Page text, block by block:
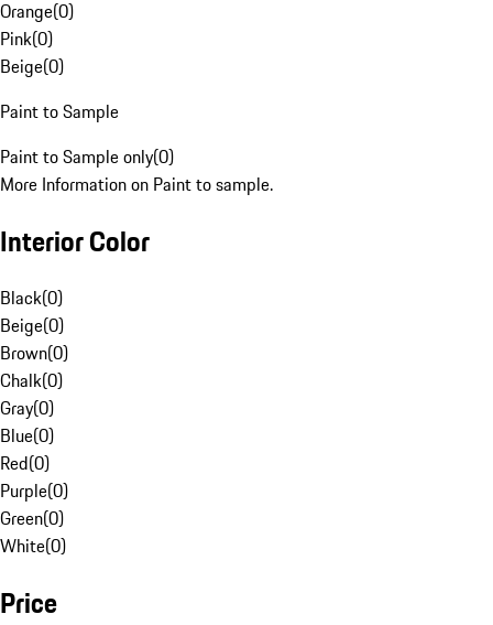
Orange(0)
Pink(0)
Beige(0)
Paint to Sample
Paint to Sample only(0)
More Information on Paint to sample.
Interior Color
Black(0)
Beige(0)
Brown(0)
Chalk(0)
Gray(0)
Blue(0)
Red(0)
Purple(0)
Green(0)
White(0)
Price